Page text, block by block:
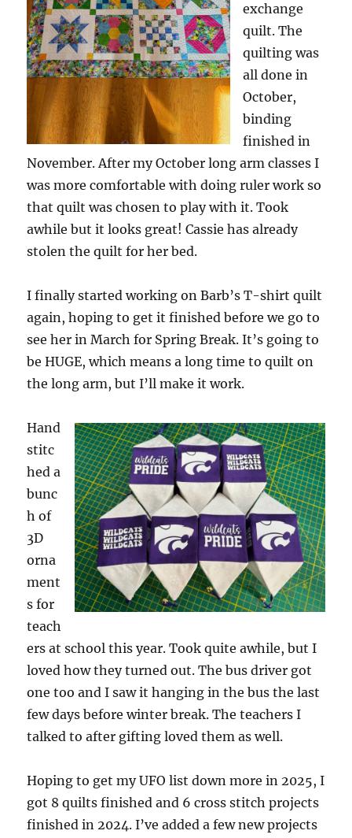
exchange
quilt. The
quilting was
all done in
October,
binding
finished in
November. After my October long arm classes I
was more comfortable with doing ruler work so
that quilt was chosen to play with it. Took
awhile but it looks great! Cassie has already
stolen the quilt for her bed.
I finally started working on Barb’s T-shirt quilt
again, hoping to get it finished before we go to
see her in March for Spring Break. It’s going to
be HUGE, which means a long time to quilt on
the long arm, but I’ll make it work.
Hand
stitc
hed a
bunc
h of
3D
orna
ment
s for
teach
ers at school this year. Took quite awhile, but I
loved how they turned out. The bus driver got
one too and I saw it hanging in the bus the last
few days before winter break. The teachers I
talked to after gifting loved them as well.
Hoping to get my UFO list down more in 2025, I
got 8 quilts finished and 6 cross stitch projects
finished in 2024. I’ve added a few new projects